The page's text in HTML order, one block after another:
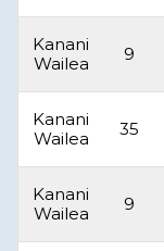
Kanani
Wailea
9
Kanani
Wailea
35
Kanani
Wailea
9